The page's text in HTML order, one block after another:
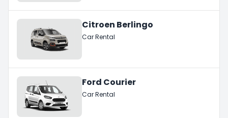
Citroen Berlingo
Car Rental
Ford Courier
Car Rental